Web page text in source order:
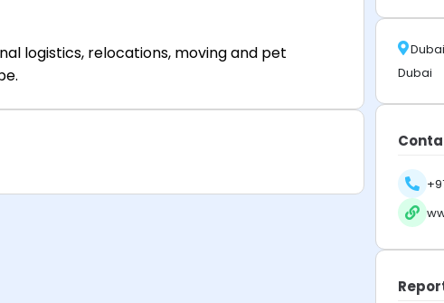
logistics, relocations, moving and pet
Dubai
Dubai